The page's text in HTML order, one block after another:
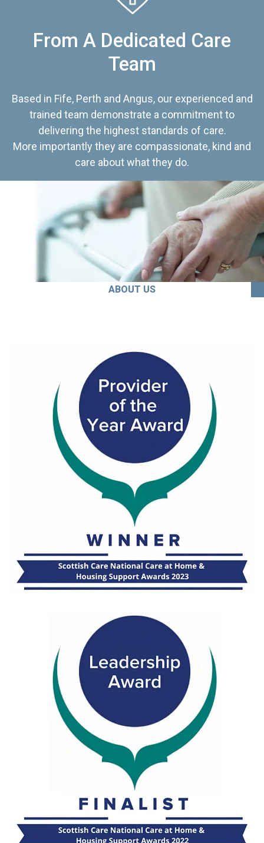
From A Dedicated Care
Team
Based in Fife, Perth and Angus, our experienced and
trained team demonstrate a commitment to
delivering the highest standards of care.
More importantly they are compassionate, kind and
care about what they do.
ABOUT US